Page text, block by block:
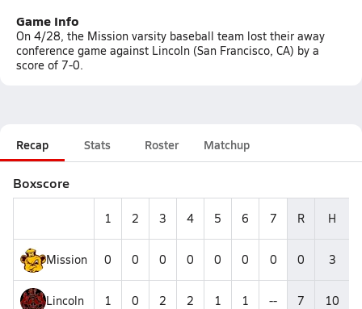
Game Info
On 4/28, the Mission varsity baseball team lost their away
conference game against Lincoln (San Francisco, CA) by a
score of 7-0.
Recap Stats Roster Matchup
Boxscore
1 2 3 4 5 6 7 R H
Mission 0 0 0 0 0 0 0 0 3
Lincoln 1 0 2 2 1 1 -- 7 10